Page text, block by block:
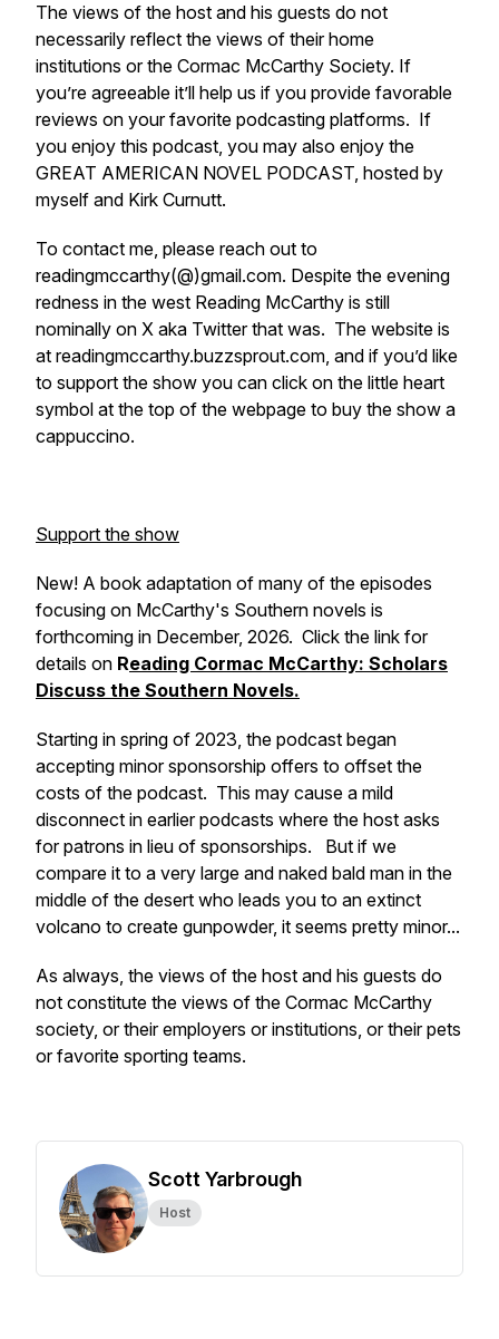
The views of the host and his guests do not
necessarily reflect the views of their home
institutions or the Cormac McCarthy Society. If
you’re agreeable it’ll help us if you provide favorable
reviews on your favorite podcasting platforms. If
you enjoy this podcast, you may also enjoy the
GREAT AMERICAN NOVEL PODCAST, hosted by
myself and Kirk Curnutt.
To contact me, please reach out to
readingmccarthy(@)gmail.com. Despite the evening
redness in the west Reading McCarthy is still
nominally on X aka Twitter that was. The website is
at readingmccarthy.buzzsprout.com, and if you’d like
to support the show you can click on the little heart
symbol at the top of the webpage to buy the show a
cappuccino.
Support the show
New! A book adaptation of many of the episodes
focusing on McCarthy's Southern novels is
forthcoming in December, 2026. Click the link for
details on Reading Cormac McCarthy: Scholars
Discuss the Southern Novels.
Starting in spring of 2023, the podcast began
accepting minor sponsorship offers to offset the
costs of the podcast. This may cause a mild
disconnect in earlier podcasts where the host asks
for patrons in lieu of sponsorships. But if we
compare it to a very large and naked bald man in the
middle of the desert who leads you to an extinct
volcano to create gunpowder, it seems pretty minor...
As always, the views of the host and his guests do
not constitute the views of the Cormac McCarthy
society, or their employers or institutions, or their pets
or favorite sporting teams.
Scott Yarbrough
Host